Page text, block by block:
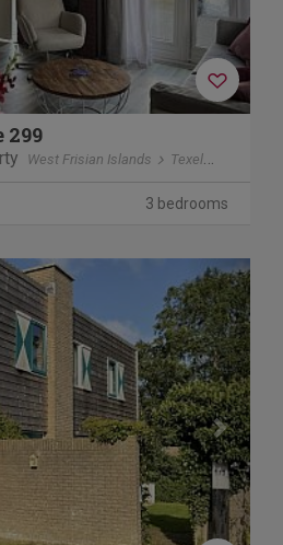
299
West Frisian Islands Texel
3 bedrooms
Next